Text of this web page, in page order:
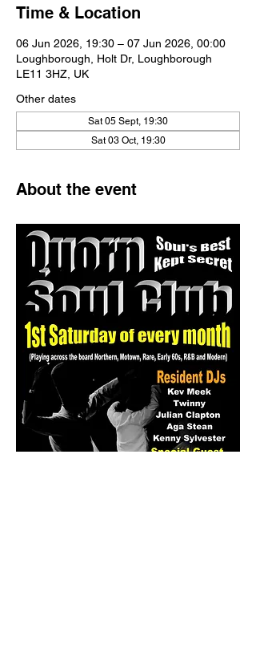
Time & Location
06 Jun 2026, 19:30 – 07 Jun 2026, 00:00
Loughborough, Holt Dr, Loughborough
LE11 3HZ, UK
Other dates
Sat 05 Sept, 19:30
Sat 03 Oct, 19:30
About the event